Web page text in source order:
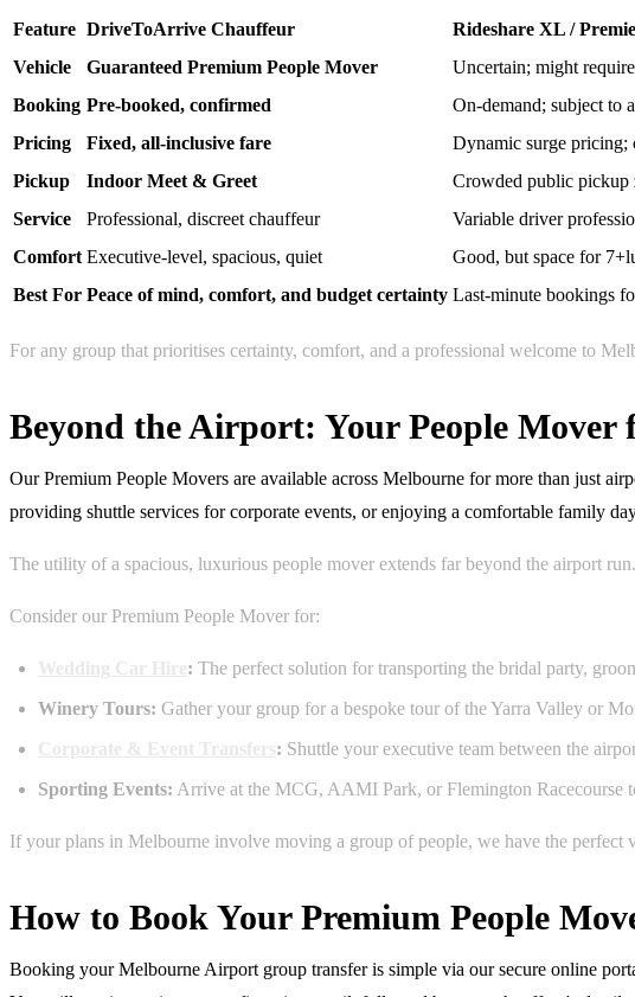
Feature DriveToArrive Chauffeur Rideshare XL /
Vehicle
Guaranteed Premium People Mover Uncertain; might
Booking Pre-booked, confirmed On-demand; subject to
Pricing
Fixed, all-inclusive fare Dynamic surge pricing;
Pickup
Indoor Meet & Greet Crowded public pickup
Service
Professional, discreet chauffeur Variable driver
Comfort Executive-level, spacious, quiet Good, but space for
Best For Peace of mind, comfort, and budget certainty Last-minute bookings
For any group that prioritises certainty, comfort, and a professional welcome to
Beyond the Airport: Your People Mover
Our Premium People Movers are available across Melbourne for more than just
providing shuttle services for corporate events, or enjoying a comfortable family
The utility of a spacious, luxurious people mover extends far beyond the airport
Consider our Premium People Mover for:
: The perfect solution for transporting the bridal party,
Winery Tours: Gather your group for a bespoke tour of the Yarra Valley or
: Shuttle your executive team between the
Sporting Events: Arrive at the MCG, AAMI Park, or Flemington Racecourse
If your plans in Melbourne involve moving a group of people, we have the perfect
How to Book Your Premium People
Booking your Melbourne Airport group transfer is simple via our secure online